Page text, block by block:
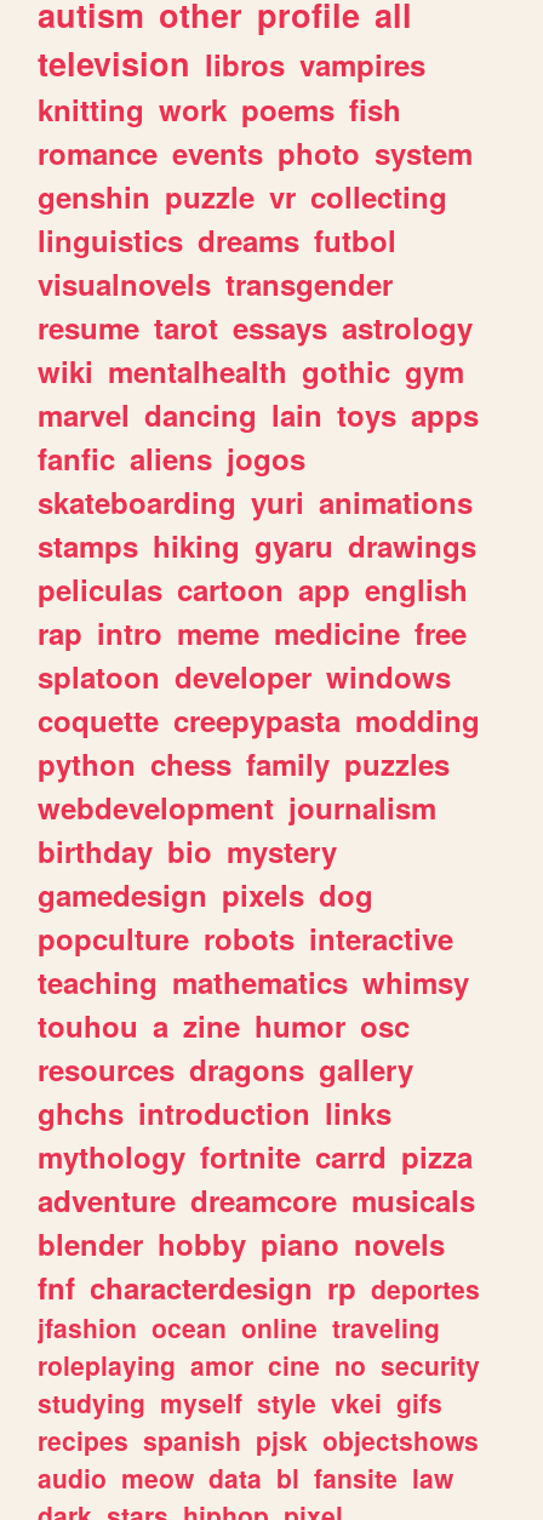
autism other profile all
television libros vampires
knitting work poems fish
romance events photo system
genshin puzzle vr collecting
linguistics dreams futbol
visualnovels transgender
resume tarot essays astrology
wiki mentalhealth gothic gym
marvel dancing lain toys apps
fanfic aliens jogos
skateboarding yuri animations
stamps hiking gyaru drawings
peliculas cartoon app english
rap intro meme medicine free
splatoon developer windows
coquette creepypasta modding
python chess family puzzles
webdevelopment journalism
birthday bio mystery
gamedesign pixels dog
popculture robots interactive
teaching mathematics whimsy
touhou a zine humor osc
resources dragons gallery
ghchs introduction links
mythology fortnite carrd pizza
adventure dreamcore musicals
blender hobby piano novels
fnf characterdesign rp deportes
jfashion ocean online traveling
roleplaying amor cine no security
studying myself style vkei gifs
recipes spanish pjsk objectshows
audio meow data bl fansite law